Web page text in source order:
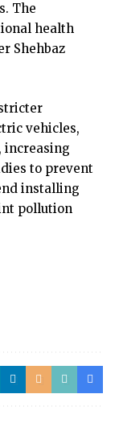
The
health
Shehbaz
vehicles,
increasing
to prevent
installing
pollution